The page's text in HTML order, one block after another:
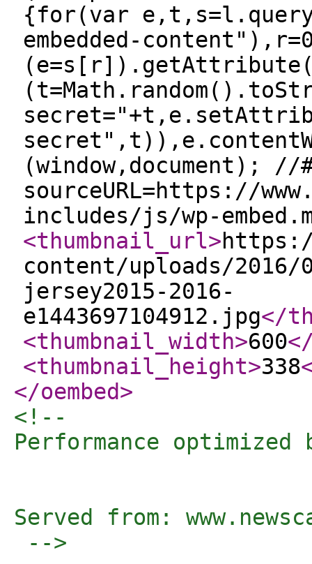
{for(var
embedded-
(window,document); //
sourceURL=https://
includes/js/wp-
<thumbnail_url>
content/uploads/
jersey2015-2016-
e1443697104912.jpg</
<thumbnail_width>600
<thumbnail_height>338
</oembed>
<!--
Performance
Served from:
-->